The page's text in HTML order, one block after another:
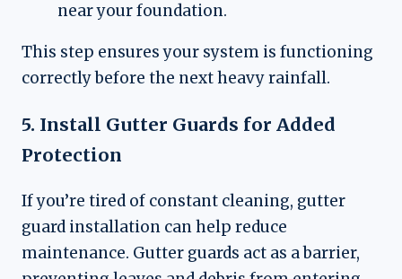
near your foundation.
This step ensures your system is functioning
correctly before the next heavy rainfall.
5. Install Gutter Guards for Added
Protection
If you’re tired of constant cleaning, gutter
guard installation can help reduce
maintenance. Gutter guards act as a barrier,